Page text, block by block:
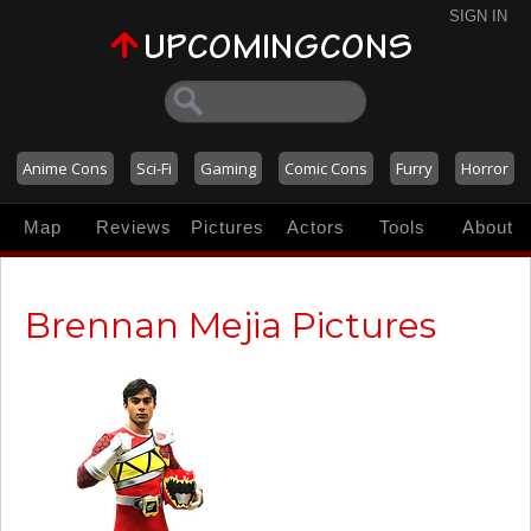
SIGN IN
Anime Cons Sci-Fi Gaming Comic Cons Furry Horror
Map Reviews Pictures Actors Tools About
Brennan Mejia Pictures